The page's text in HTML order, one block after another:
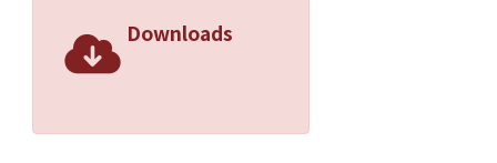
lead to an outperforming LED device
Downloads